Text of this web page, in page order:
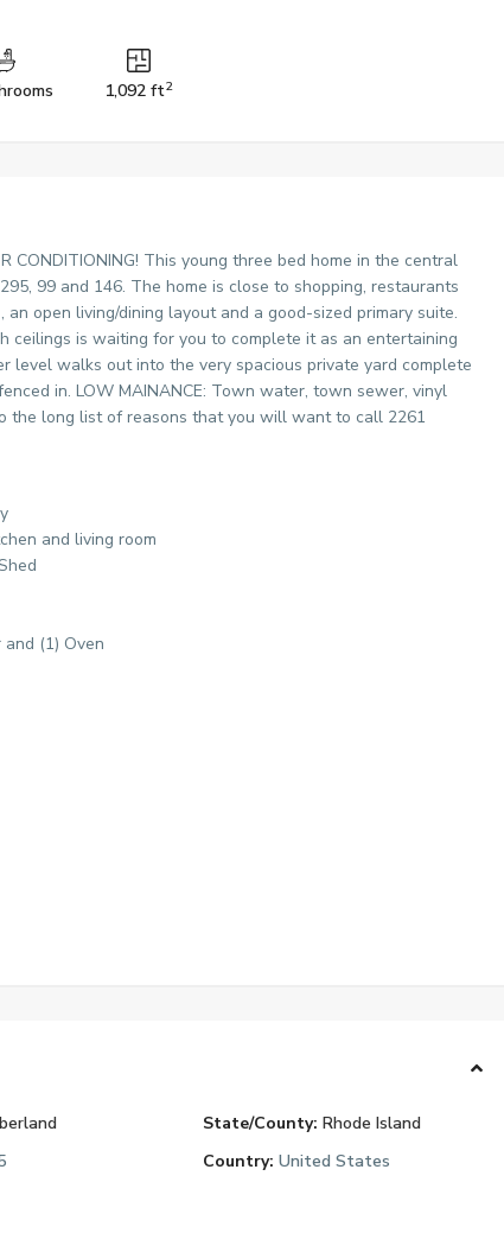
1,092 ft2
CONDITIONING! This young three bed home in the central
99 and 146. The home is close to shopping, restaurants
open living/dining layout and a good-sized primary suite.
ceilings is waiting for you to complete it as an entertaining
level walks out into the very spacious private yard complete
in. LOW MAINANCE: Town water, town sewer, vinyl
the long list of reasons that you will want to call 2261
and living room
(1) Oven
State/County: Rhode Island
Country: United States